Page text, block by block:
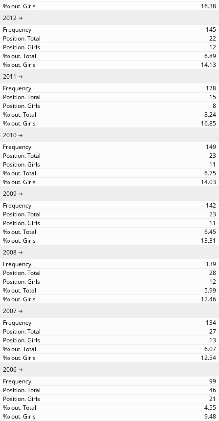
16.38
2012
145
22
12
6.89
14.13
2011
178
15
8
8.24
16.85
2010
149
23
11
6.75
14.03
2009
142
23
11
6.45
13.31
2008
139
28
12
5.99
12.46
2007
134
27
13
6.07
12.54
2006
99
46
21
4.55
9.48